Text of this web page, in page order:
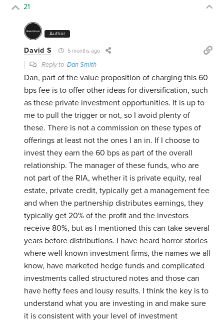
21
Author
David S 5 months ago
Reply toDan Smith
Dan, part of the value proposition of charging this 60
bps fee is to offer other ideas for diversification, such
as these private investment opportunities. It is up to
me to pull the trigger or not, so I avoid plenty of
these. There is not a commission on these types of
offerings at least not the ones I an in. If I choose to
invest they earn the 60 bps as part of the overall
relationship. The manager of these funds, who are
not part of the RIA, whether it is private equity, real
estate, private credit, typically get a management fee
and when the partnership distributes earnings, they
typically get 20% of the profit and the investors
receive 80%, but as I mentioned this can take several
years before distributions. I have heard horror stories
where well known investment firms, the names we all
know, have marketed hedge funds and complicated
investments called structured notes and those can
have hefty fees and lousy results. I think the key is to
understand what you are investing in and make sure
it is consistent with your level of investment